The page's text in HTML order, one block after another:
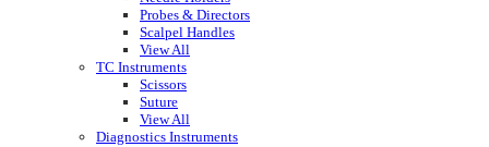
Probes & Directors
Scalpel Handles
View All
TC Instruments
Scissors
Suture
View All
Diagnostics Instruments